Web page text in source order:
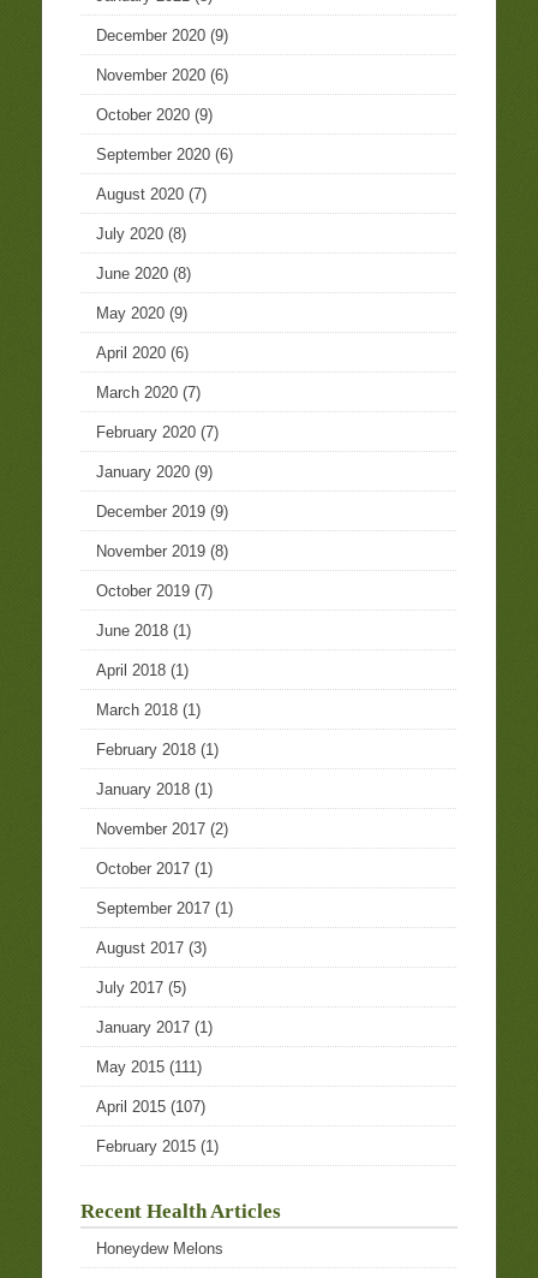
December 2020 (9)
November 2020 (6)
October 2020 (9)
September 2020 (6)
August 2020 (7)
July 2020 (8)
June 2020 (8)
May 2020 (9)
April 2020 (6)
March 2020 (7)
February 2020 (7)
January 2020 (9)
December 2019 (9)
November 2019 (8)
October 2019 (7)
June 2018 (1)
April 2018 (1)
March 2018 (1)
February 2018 (1)
January 2018 (1)
November 2017 (2)
October 2017 (1)
September 2017 (1)
August 2017 (3)
July 2017 (5)
January 2017 (1)
May 2015 (111)
April 2015 (107)
February 2015 (1)
Recent Health Articles
Honeydew Melons